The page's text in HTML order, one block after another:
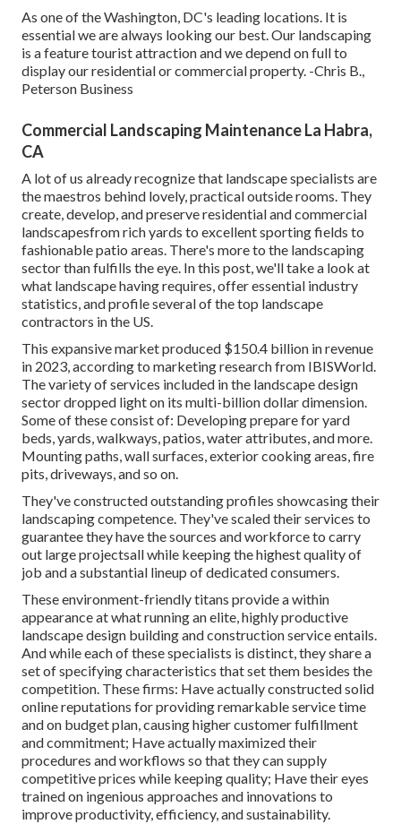
As one of the Washington, DC's leading locations. It is
essential we are always looking our best. Our landscaping
is a feature tourist attraction and we depend on full to
display our residential or commercial property. -Chris B.,
Peterson Business
Commercial Landscaping Maintenance La Habra,
CA
A lot of us already recognize that landscape specialists are
the maestros behind lovely, practical outside rooms. They
create, develop, and preserve residential and commercial
landscapesfrom rich yards to excellent sporting fields to
fashionable patio areas. There's more to the landscaping
sector than fulfills the eye. In this post, we'll take a look at
what landscape having requires, offer essential industry
statistics, and profile several of the top landscape
contractors in the US.
This expansive market produced $150.4 billion in revenue
in 2023, according to marketing research from IBISWorld.
The variety of services included in the landscape design
sector dropped light on its multi-billion dollar dimension.
Some of these consist of: Developing prepare for yard
beds, yards, walkways, patios, water attributes, and more.
Mounting paths, wall surfaces, exterior cooking areas, fire
pits, driveways, and so on.
They've constructed outstanding profiles showcasing their
landscaping competence. They've scaled their services to
guarantee they have the sources and workforce to carry
out large projectsall while keeping the highest quality of
job and a substantial lineup of dedicated consumers.
These environment-friendly titans provide a within
appearance at what running an elite, highly productive
landscape design building and construction service entails.
And while each of these specialists is distinct, they share a
set of specifying characteristics that set them besides the
competition. These firms: Have actually constructed solid
online reputations for providing remarkable service time
and on budget plan, causing higher customer fulfillment
and commitment; Have actually maximized their
procedures and workflows so that they can supply
competitive prices while keeping quality; Have their eyes
trained on ingenious approaches and innovations to
improve productivity, efficiency, and sustainability.